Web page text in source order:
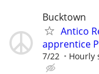
Bucktown
Antico
apprentice
7/22 Hourly